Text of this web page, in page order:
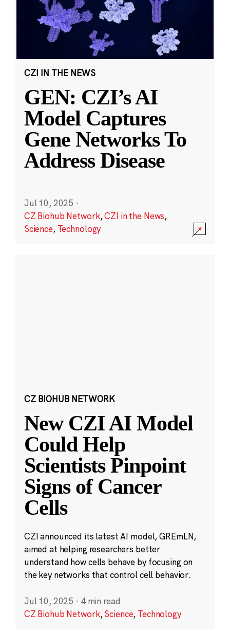
CZI IN THE NEWS
GEN: CZI’s AI
Model Captures
Gene Networks To
Address Disease
Jul 10, 2025 ·
CZ Biohub Network,CZI in the News,
Science, Technology
CZ BIOHUB NETWORK
New CZI AI Model
Could Help
Scientists Pinpoint
Signs of Cancer
Cells
CZI announced its latest AI model, GREmLN,
aimed at helping researchers better
understand how cells behave by focusing on
the key networks that control cell behavior.
Jul 10, 2025 · 4 min read
CZ Biohub Network,Science, Technology